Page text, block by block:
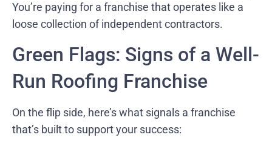
You’re paying for a franchise that operates like a
loose collection of independent contractors.
Green Flags: Signs of a Well-
Run Roofing Franchise
On the flip side, here’s what signals a franchise
that’s built to support your success: